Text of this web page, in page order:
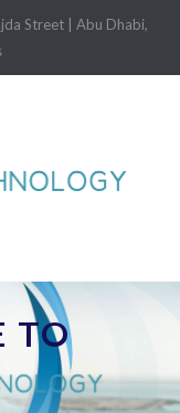
Street | Abu Dhabi,
TO